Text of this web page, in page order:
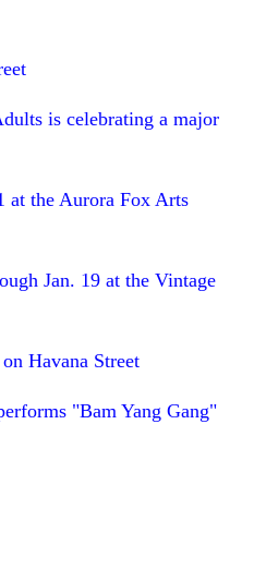
is celebrating a major
at the Aurora Fox Arts
Jan. 19 at the Vintage
Havana Street
"Bam Yang Gang"